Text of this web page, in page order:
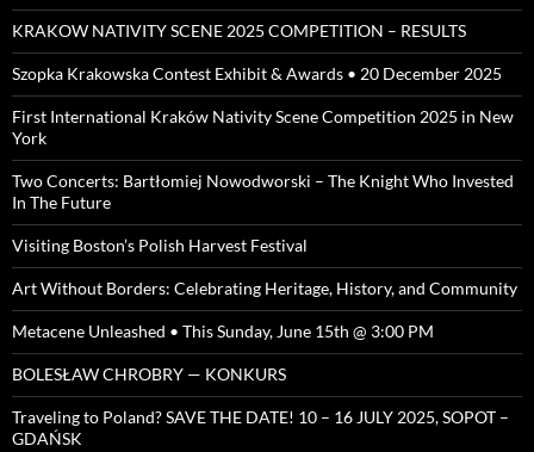
KRAKOW NATIVITY SCENE 2025 COMPETITION – RESULTS
Szopka Krakowska Contest Exhibit & Awards • 20 December 2025
First International Kraków Nativity Scene Competition 2025 in New
York
Two Concerts: Bartłomiej Nowodworski – The Knight Who Invested
In The Future
Visiting Boston’s Polish Harvest Festival
Art Without Borders: Celebrating Heritage, History, and Community
Metacene Unleashed • This Sunday, June 15th @ 3:00 PM
BOLESŁAW CHROBRY — KONKURS
Traveling to Poland? SAVE THE DATE! 10 – 16 JULY 2025, SOPOT –
GDAŃSK